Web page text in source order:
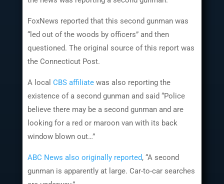
FoxNews reported that this second gunman was
“led out of the woods by officers” and then
questioned. The original source of this report was
the Connecticut Post.
A local CBS affiliatewas also reporting the
existence of a second gunman and said “Police
believe there may be a second gunman and are
looking for a red or maroon van with its back
window blown out…”
ABC News also originally reported, “A second
gunman is apparently at large. Car-to-car searches